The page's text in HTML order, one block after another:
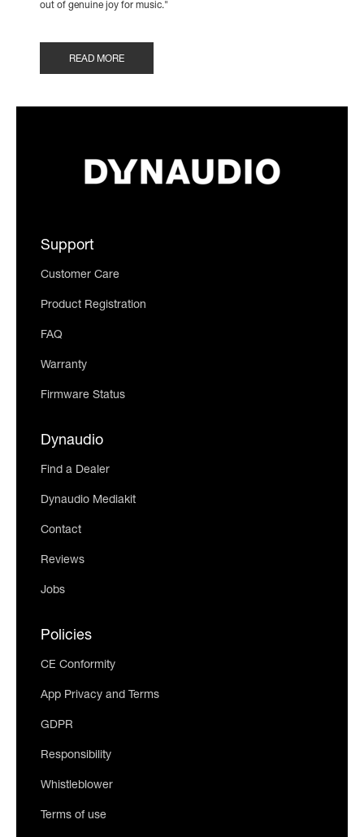
out of genuine joy for music."
READ MORE
Support
Customer Care
Product Registration
FAQ
Warranty
Firmware Status
Dynaudio
Find a Dealer
Dynaudio Mediakit
Contact
Reviews
Jobs
Policies
CE Conformity
App Privacy and Terms
GDPR
Responsibility
Whistleblower
Terms of use